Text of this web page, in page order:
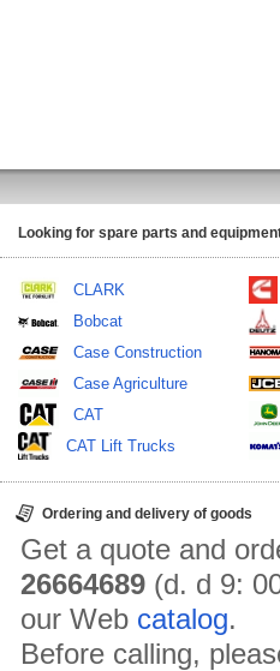
Looking for spare parts and
CLARK
Bobcat
Case Construction
Case Agriculture
CAT
CAT Lift Trucks
Ordering and delivery of goods
Get a quote and
26664689 (d. d 9:
our Web catalog.
Before calling,